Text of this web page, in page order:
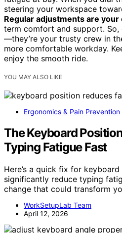
steering your workspace
Regular adjustments are your
term comfort and support. So,
—they’re your trusty crew in
more comfortable workday.
enjoy the smooth ride.
YOU MAY ALSO LIKE
Ergonomics & Pain Prevention
The Keyboard
Typing Fatigue Fast
Here’s a quick fix for
significantly reduce typing
change that could transform
WorkSetupLab Team
April 12, 2026